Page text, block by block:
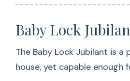
Baby Lock
The Baby Lock Jubilant is
house, yet capable enough